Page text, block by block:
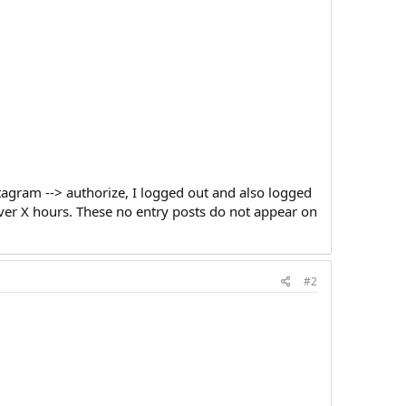
--> authorize, I logged out and also logged
X hours. These no entry posts do not appear on
#2